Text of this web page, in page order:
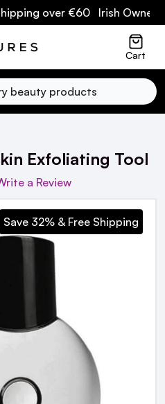
over €60 Irish Owned
Cart
Exfoliating Tool
a Review
Save 32% & Free Shipping